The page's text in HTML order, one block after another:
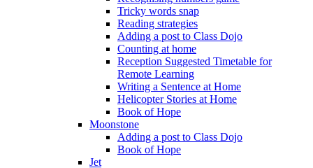
Tricky words snap
Reading strategies
Adding a post to Class Dojo
Counting at home
Reception Suggested Timetable for
Remote Learning
Writing a Sentence at Home
Helicopter Stories at Home
Book of Hope
Moonstone
Adding a post to Class Dojo
Book of Hope
Jet